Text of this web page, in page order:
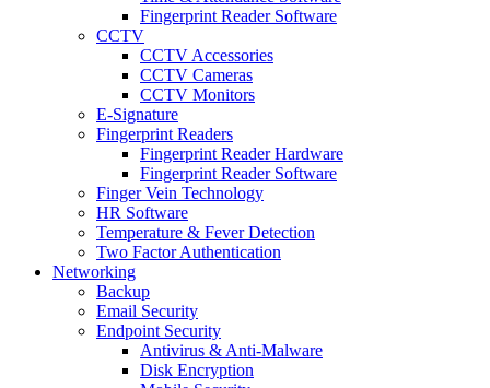
Fingerprint Reader Software
CCTV
CCTV Accessories
CCTV Cameras
CCTV Monitors
E-Signature
Fingerprint Readers
Fingerprint Reader Hardware
Fingerprint Reader Software
Finger Vein Technology
HR Software
Temperature & Fever Detection
Two Factor Authentication
Networking
Backup
Email Security
Endpoint Security
Antivirus & Anti-Malware
Disk Encryption